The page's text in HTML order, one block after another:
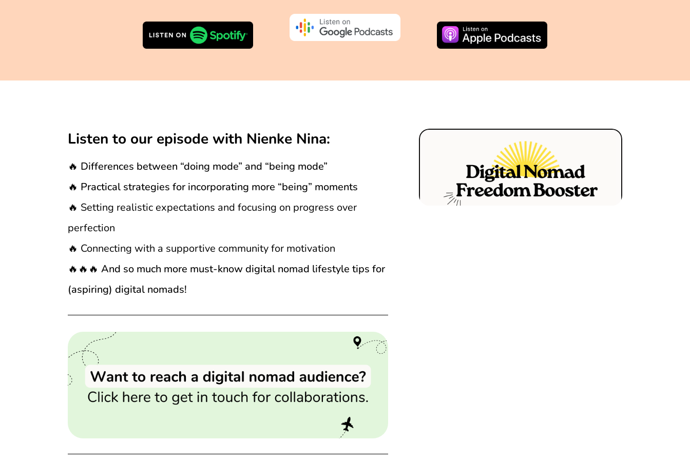
Listen to our episode with Nienke Nina:
🔥 Differences between “doing mode” and “being mode”
🔥 Practical strategies for incorporating more “being” moments
🔥 Setting realistic expectations and focusing on progress over
perfection
🔥 Connecting with a supportive community for motivation
🔥🔥🔥 And so much more must-know digital nomad lifestyle tips for
(aspiring) digital nomads!